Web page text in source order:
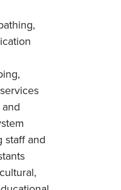
staff and